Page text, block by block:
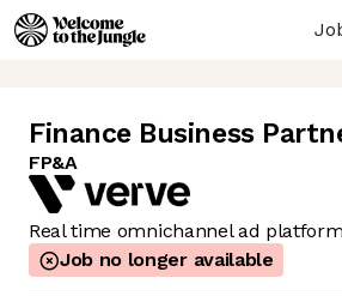
Finance Business
FP&A
Real time omnichannel ad platform
Job no longer available